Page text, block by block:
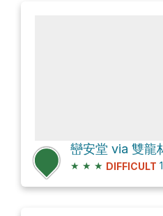
巒安堂 via 雙龍
★ ★ ★ DIFFICULT